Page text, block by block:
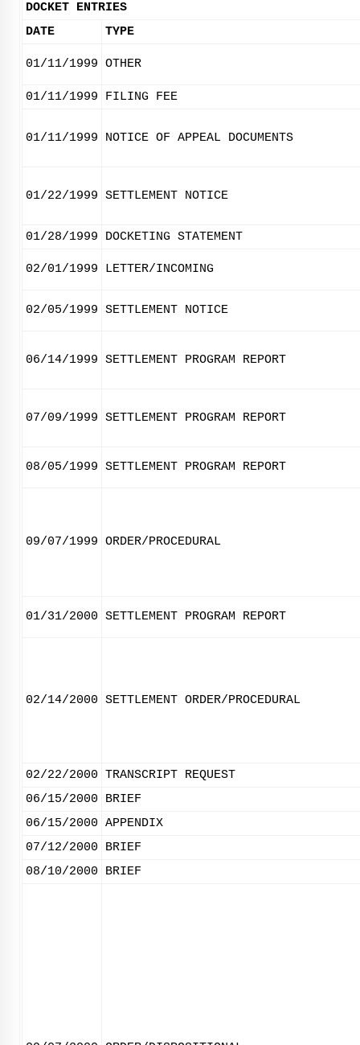
DOCKET ENTRIES
DATE
TYPE
01/11/1999 OTHER
01/11/1999 FILING FEE
01/11/1999 NOTICE OF APPEAL DOCUMENTS
01/22/1999 SETTLEMENT NOTICE
01/28/1999 DOCKETING STATEMENT
02/01/1999 LETTER/INCOMING
02/05/1999 SETTLEMENT NOTICE
06/14/1999 SETTLEMENT PROGRAM REPORT
07/09/1999 SETTLEMENT PROGRAM REPORT
08/05/1999 SETTLEMENT PROGRAM REPORT
09/07/1999 ORDER/PROCEDURAL
01/31/2000 SETTLEMENT PROGRAM REPORT
02/14/2000 SETTLEMENT ORDER/PROCEDURAL
02/22/2000 TRANSCRIPT REQUEST
06/15/2000
BRIEF
06/15/2000 APPENDIX
07/12/2000
BRIEF
08/10/2000
BRIEF